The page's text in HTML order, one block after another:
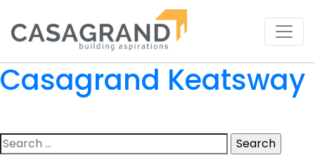
Casagrand Keatsway
Search
for: